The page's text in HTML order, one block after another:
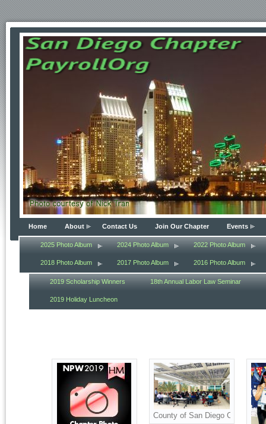
Home About Contact Us Join Our Chapter Events
2025 Photo Album 2024 Photo Album 2022 Photo Album
2018 Photo Album 2017 Photo Album 2016 Photo Album
2019 Scholarship Winners 18th Annual Labor Law Seminar
2019 Holiday Luncheon
County of San Diego